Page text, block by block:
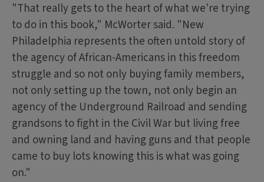
"That really gets to the heart of what we're trying
to do in this book," McWorter said. "New
Philadelphia represents the often untold story of
the agency of African-Americans in this freedom
struggle and so not only buying family members,
not only setting up the town, not only begin an
agency of the Underground Railroad and sending
grandsons to fight in the Civil War but living free
and owning land and having guns and that people
came to buy lots knowing this is what was going
on."